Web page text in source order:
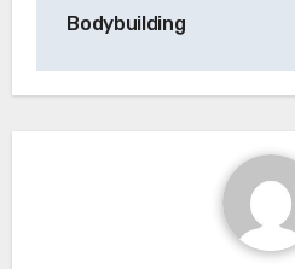
Bodybuilding